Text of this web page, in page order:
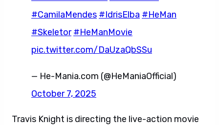
#CamilaMendes #IdrisElba #HeMan
#Skeletor #HeManMovie
pic.twitter.com/DaUzaQbSSu
— He-Mania.com (@HeManiaOfficial)
October 7, 2025
Travis Knight is directing the live-action movie